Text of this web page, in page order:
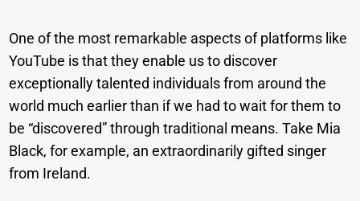
One of the most remarkable aspects of platforms like
YouTube is that they enable us to discover
exceptionally talented individuals from around the
world much earlier than if we had to wait for them to
be “discovered” through traditional means. Take Mia
Black, for example, an extraordinarily gifted singer
from Ireland.